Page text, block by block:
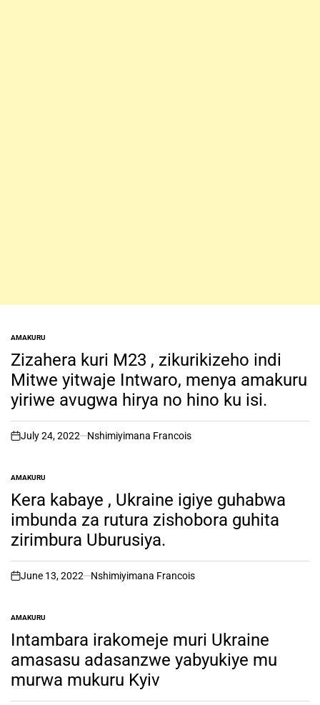
POSTED
IN
AMAKURU
Zizahera kuri M23 , zikurikizeho indi
Mitwe yitwaje Intwaro, menya amakuru
yiriwe avugwa hirya no hino ku isi.
on
July 24, 2022 Nshimiyimana Francois
POSTED
IN
AMAKURU
Kera kabaye , Ukraine igiye guhabwa
imbunda za rutura zishobora guhita
zirimbura Uburusiya.
on
June 13, 2022 Nshimiyimana Francois
POSTED
IN
AMAKURU
Intambara irakomeje muri Ukraine
amasasu adasanzwe yabyukiye mu
murwa mukuru Kyiv